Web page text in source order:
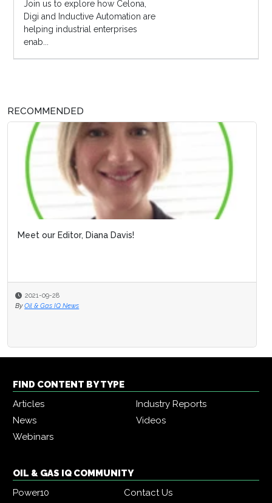
Join us to explore how Celona,
Digi and Inductive Automation are
helping industrial enterprises
enab...
RECOMMENDED
Meet our Editor, Diana Davis!
2021-09-28
By Oil & Gas IQ News
FIND CONTENT BY TYPE
Articles
Industry Reports
News
Videos
Webinars
OIL & GAS IQ COMMUNITY
Power10
Contact Us